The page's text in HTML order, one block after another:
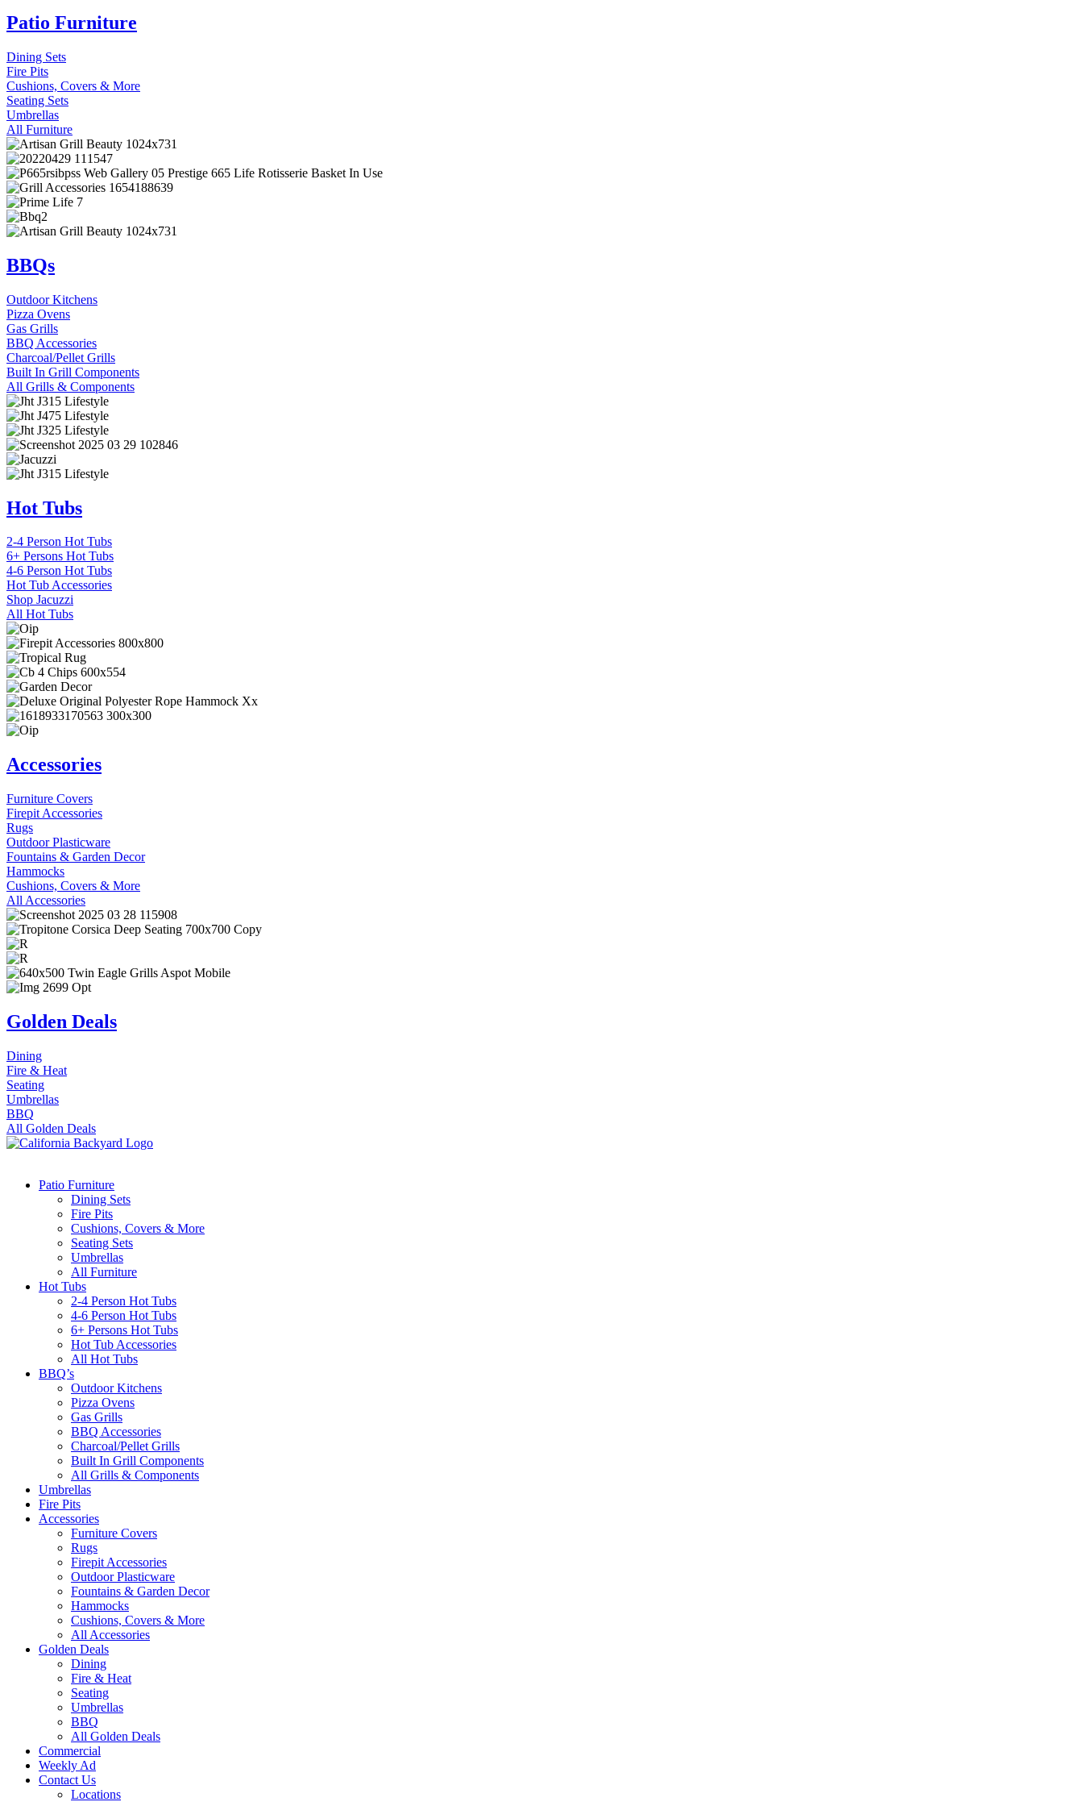
Patio Furniture
Dining Sets
Fire Pits
Cushions, Covers & More
Seating Sets
Umbrellas
All Furniture
BBQs
Outdoor Kitchens
Pizza Ovens
Gas Grills
BBQ Accessories
Charcoal/Pellet Grills
Built In Grill Components
All Grills & Components
Hot Tubs
2-4 Person Hot Tubs
6+ Persons Hot Tubs
4-6 Person Hot Tubs
Hot Tub Accessories
Shop Jacuzzi
All Hot Tubs
Accessories
Furniture Covers
Firepit Accessories
Rugs
Outdoor Plasticware
Fountains & Garden Decor
Hammocks
Cushions, Covers & More
All Accessories
Golden Deals
Dining
Fire & Heat
Seating
Umbrellas
BBQ
All Golden Deals
Patio Furniture
Dining Sets
Fire Pits
Cushions, Covers & More
Seating Sets
Umbrellas
All Furniture
Hot Tubs
2-4 Person Hot Tubs
4-6 Person Hot Tubs
6+ Persons Hot Tubs
Hot Tub Accessories
All Hot Tubs
BBQ’s
Outdoor Kitchens
Pizza Ovens
Gas Grills
BBQ Accessories
Charcoal/Pellet Grills
Built In Grill Components
All Grills & Components
Umbrellas
Fire Pits
Accessories
Furniture Covers
Rugs
Firepit Accessories
Outdoor Plasticware
Fountains & Garden Decor
Hammocks
Cushions, Covers & More
All Accessories
Golden Deals
Dining
Fire & Heat
Seating
Umbrellas
BBQ
All Golden Deals
Commercial
Weekly Ad
Contact Us
Locations